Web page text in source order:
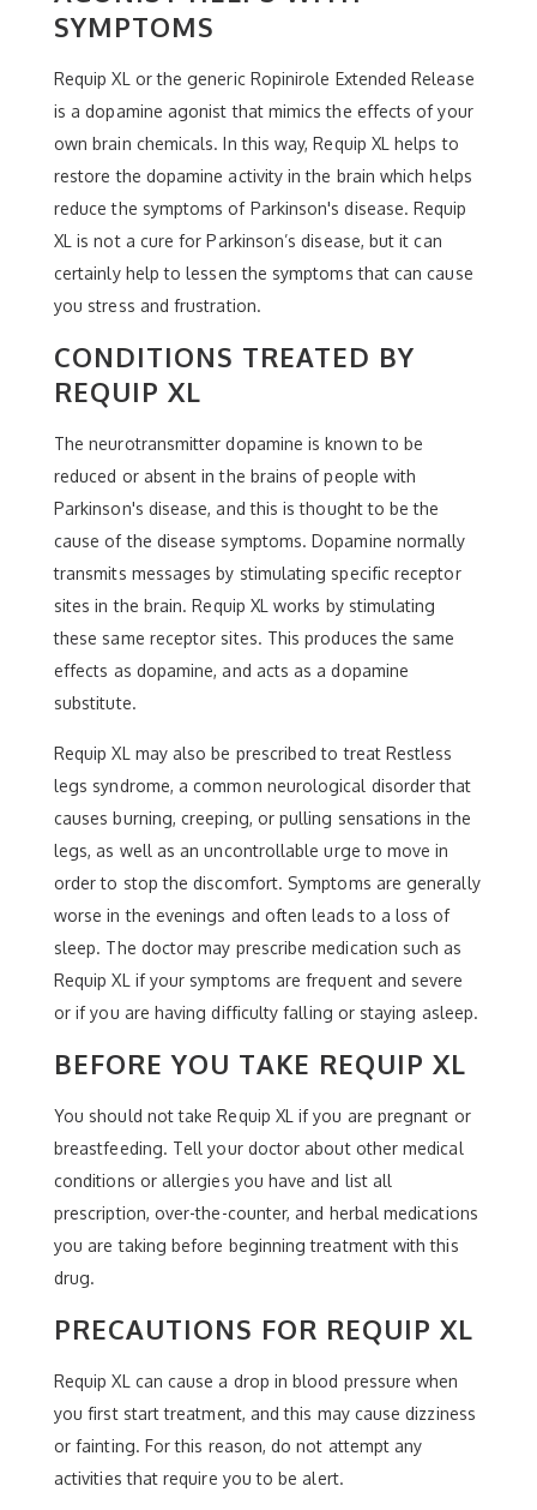
SYMPTOMS
Requip XL or the generic Ropinirole Extended Release
is a dopamine agonist that mimics the effects of your
own brain chemicals. In this way, Requip XL helps to
restore the dopamine activity in the brain which helps
reduce the symptoms of Parkinson's disease. Requip
XL is not a cure for Parkinson’s disease, but it can
certainly help to lessen the symptoms that can cause
you stress and frustration.
CONDITIONS TREATED BY
REQUIP XL
The neurotransmitter dopamine is known to be
reduced or absent in the brains of people with
Parkinson's disease, and this is thought to be the
cause of the disease symptoms. Dopamine normally
transmits messages by stimulating specific receptor
sites in the brain. Requip XL works by stimulating
these same receptor sites. This produces the same
effects as dopamine, and acts as a dopamine
substitute.
Requip XL may also be prescribed to treat Restless
legs syndrome, a common neurological disorder that
causes burning, creeping, or pulling sensations in the
legs, as well as an uncontrollable urge to move in
order to stop the discomfort. Symptoms are generally
worse in the evenings and often leads to a loss of
sleep. The doctor may prescribe medication such as
Requip XL if your symptoms are frequent and severe
or if you are having difficulty falling or staying asleep.
BEFORE YOU TAKE REQUIP XL
You should not take Requip XL if you are pregnant or
breastfeeding. Tell your doctor about other medical
conditions or allergies you have and list all
prescription, over-the-counter, and herbal medications
you are taking before beginning treatment with this
drug.
PRECAUTIONS FOR REQUIP XL
Requip XL can cause a drop in blood pressure when
you first start treatment, and this may cause dizziness
or fainting. For this reason, do not attempt any
activities that require you to be alert.